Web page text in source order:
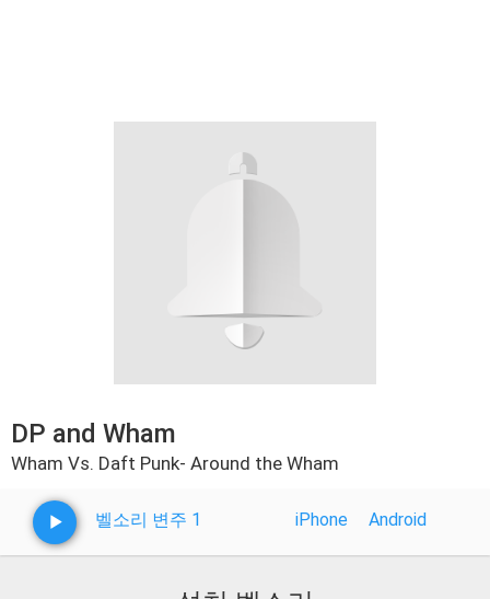
DP and Wham
Wham Vs. Daft Punk- Around the Wham
벨소리 변주 1 iPhone Android